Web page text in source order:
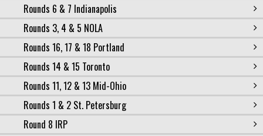
Rounds 6 & 7 Indianapolis
Rounds 3, 4 & 5 NOLA
Rounds 16, 17 & 18 Portland
Rounds 14 & 15 Toronto
Rounds 11, 12 & 13 Mid-Ohio
Rounds 1 & 2 St. Petersburg
Round 8 IRP